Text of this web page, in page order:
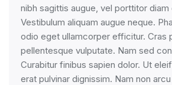
nibh sagittis augue, vel porttitor diam
Vestibulum aliquam augue neque.
odio eget ullamcorper efficitur. Cras
pellentesque vulputate. Nam sed
Curabitur finibus sapien dolor. Ut
erat pulvinar dignissim. Nam non